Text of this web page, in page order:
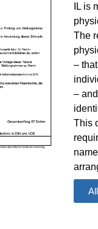
IL is
The
–
–
This